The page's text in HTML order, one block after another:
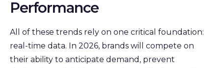
Performance
All of these trends rely on one critical foundation:
real-time data. In 2026, brands will compete on
their ability to anticipate demand, prevent